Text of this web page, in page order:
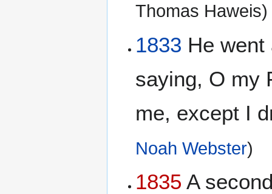
Thomas Haweis)
1833 He
saying, O my
me, except I
Noah Webster)
1835 A